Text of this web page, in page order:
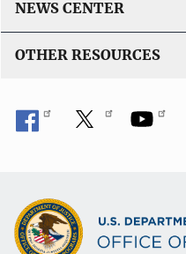
NEWS CENTER
OTHER RESOURCES